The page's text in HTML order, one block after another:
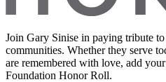
Join Gary Sinise in paying tribute
communities. Whether they serve
are remembered with love, add
Foundation Honor Roll.